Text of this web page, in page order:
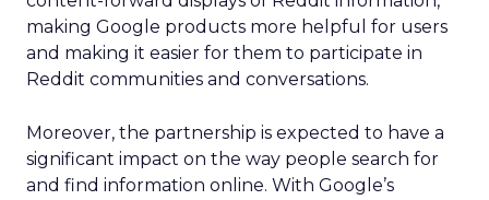
making Google products more helpful for users
and making it easier for them to participate in
Reddit communities and conversations.
Moreover, the partnership is expected to have a
significant impact on the way people search for
and find information online. With Google’s